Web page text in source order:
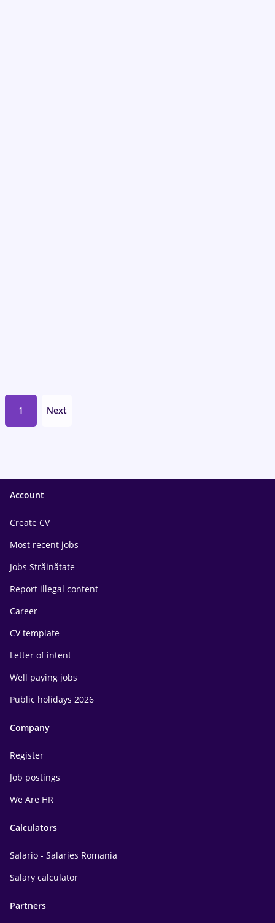
1 Next
Account
Create CV
Most recent jobs
Jobs Străinătate
Report illegal content
Career
CV template
Letter of intent
Well paying jobs
Public holidays 2026
Company
Register
Job postings
We Are HR
Calculators
Salario - Salaries Romania
Salary calculator
Partners